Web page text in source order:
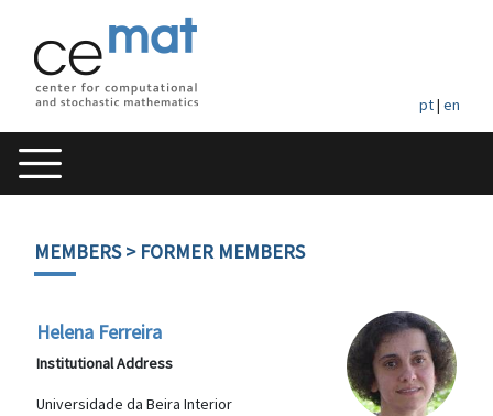
pt| en
MEMBERS> FORMER MEMBERS
Helena Ferreira
Institutional Address
Universidade da Beira Interior